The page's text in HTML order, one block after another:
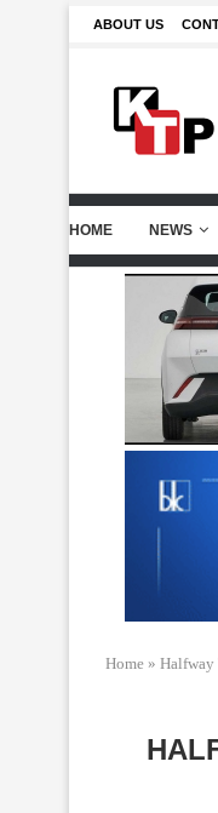
ABOUT US
HOME NEWS
Home » Halfway